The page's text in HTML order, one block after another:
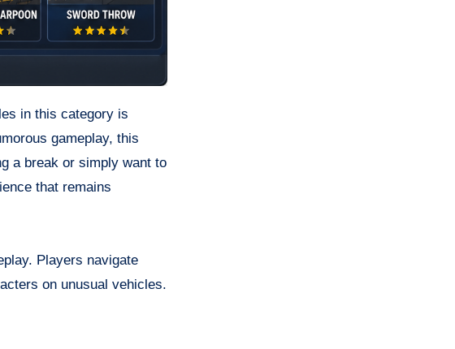
in this category is
gameplay, this
a break or simply want to
that remains
Players navigate
on unusual vehicles.